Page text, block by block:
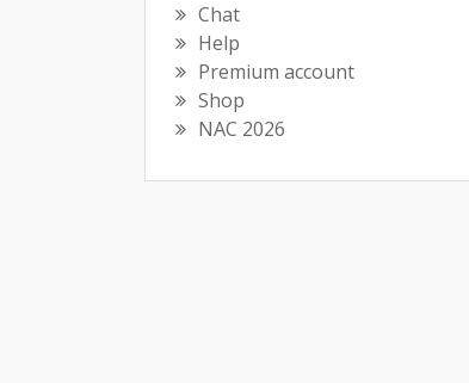
Chat
Help
Premium account
Shop
NAC 2026